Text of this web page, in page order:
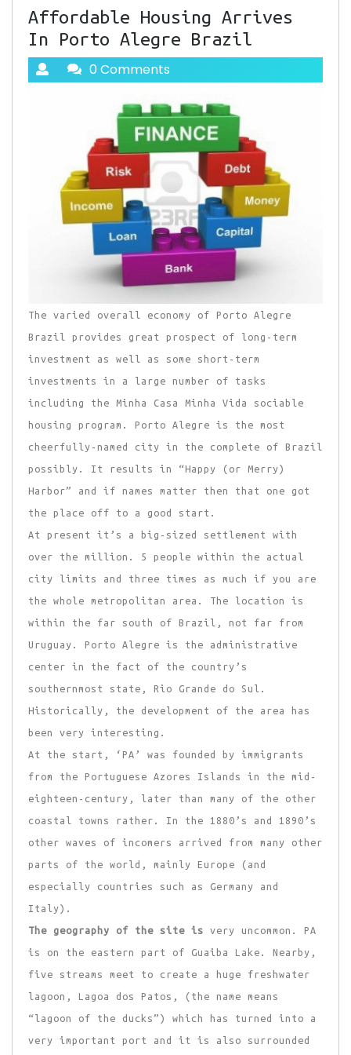
Affordable Housing Arrives
In Porto Alegre Brazil
0 Comments
The varied overall economy of Porto Alegre
Brazil provides great prospect of long-term
investment as well as some short-term
investments in a large number of tasks
including the Minha Casa Minha Vida sociable
housing program. Porto Alegre is the most
cheerfully-named city in the complete of Brazil
possibly. It results in “Happy (or Merry)
Harbor” and if names matter then that one got
the place off to a good start.
At present it’s a big-sized settlement with
over the million. 5 people within the actual
city limits and three times as much if you are
the whole metropolitan area. The location is
within the far south of Brazil, not far from
Uruguay. Porto Alegre is the administrative
center in the fact of the country’s
southernmost state, Rio Grande do Sul.
Historically, the development of the area has
been very interesting.
At the start, ‘PA’ was founded by immigrants
from the Portuguese Azores Islands in the mid-
eighteen-century, later than many of the other
coastal towns rather. In the 1880’s and 1890’s
other waves of incomers arrived from many other
parts of the world, mainly Europe (and
especially countries such as Germany and
Italy).
The geography of the site is very uncommon. PA
is on the eastern part of Guaiba Lake. Nearby,
five streams meet to create a huge freshwater
lagoon, Lagoa dos Patos, (the name means
“lagoon of the ducks”) which has turned into a
very important port and it is also surrounded